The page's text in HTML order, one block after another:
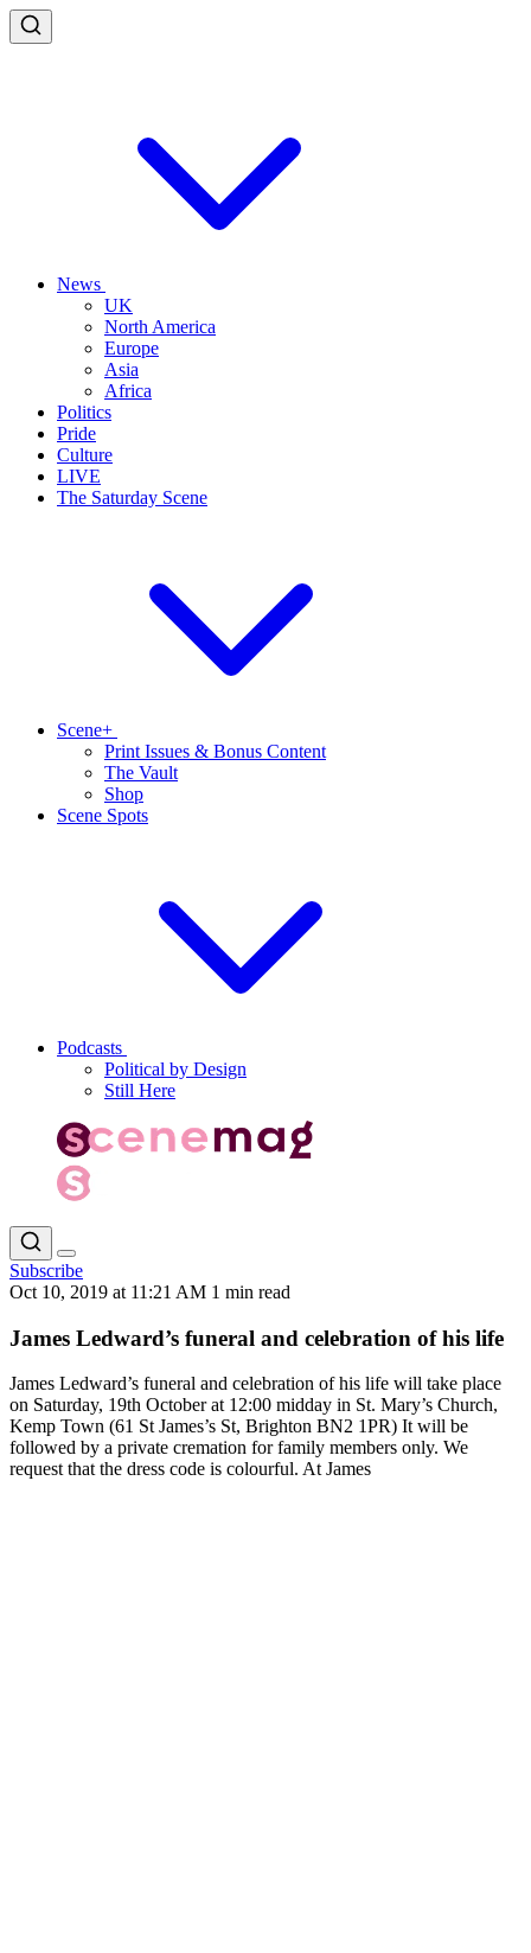
News
UK
North America
Europe
Asia
Africa
Politics
Pride
Culture
LIVE
The Saturday Scene
Scene+
Print Issues & Bonus Content
The Vault
Shop
Scene Spots
Podcasts
Political by Design
Still Here
Subscribe
Oct 10, 2019 at 11:21 AM 1 min read
James Ledward’s funeral and celebration of his life
James Ledward’s funeral and celebration of his life will take place
on Saturday, 19th October at 12:00 midday in St. Mary’s Church,
Kemp Town (61 St James’s St, Brighton BN2 1PR) It will be
followed by a private cremation for family members only. We
request that the dress code is colourful. At James